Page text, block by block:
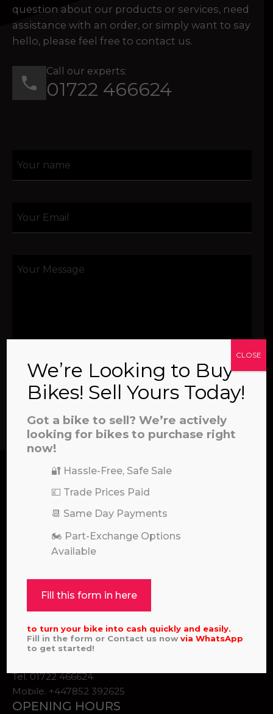
question about our products or services, need
assistance with an order, or simply want to say
hello, please feel free to contact us.
Call our experts:
01722 466624
SEND
Pole Position for Quality Motocross and Enduro
ADDRESS
SP4 0EQ, United Kingdom
Tel.01722 466624
Mobile. +447852 392625
OPENING HOURS
We’re Looking to Buy
Bikes! Sell Yours Today!
Got a bike to sell? We’re actively
looking for bikes to purchase right
now!
🔐 Hassle-Free, Safe Sale
💷 Trade Prices Paid
📆 Same Day Payments
🏍️ Part-Exchange Options
Available
Fill this form in here
to turn your bike into cash quickly and easily.
Fill in the form or Contact us nowviaWhatsApp
to get started!
CLOSE